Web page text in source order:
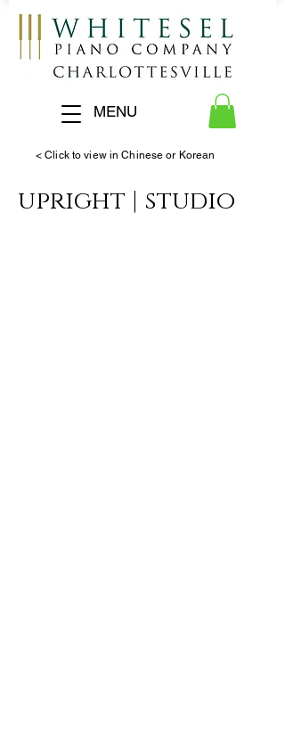
< Click to view in Chinese or Korean
MENU
upright | studio